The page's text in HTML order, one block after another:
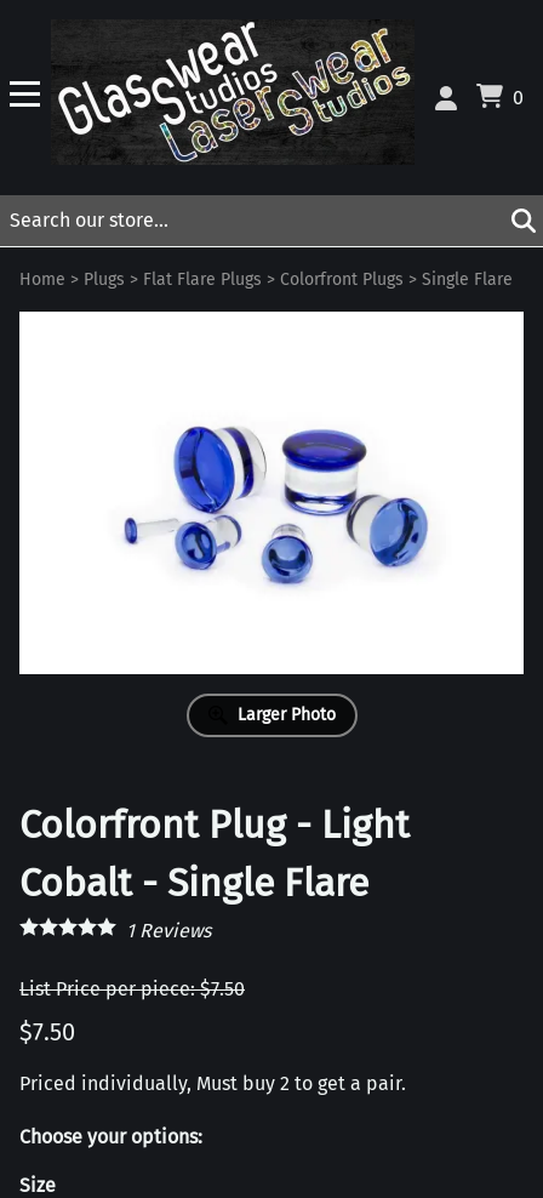
0
Home > Plugs > Flat Flare Plugs > Colorfront Plugs > Single Flare
Larger Photo
Colorfront Plug - Light
Cobalt - Single Flare
1Reviews
List Price per piece: $7.50
$7.50
Priced individually, Must buy 2 to get a pair.
Choose your options:
Size